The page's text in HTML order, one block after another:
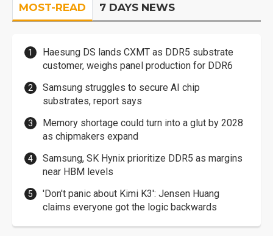
MOST-READ 7 DAYS NEWS
Haesung DS lands CXMT as DDR5 substrate
customer, weighs panel production for DDR6
Samsung struggles to secure AI chip
substrates, report says
Memory shortage could turn into a glut by 2028
as chipmakers expand
Samsung, SK Hynix prioritize DDR5 as margins
near HBM levels
'Don't panic about Kimi K3': Jensen Huang
claims everyone got the logic backwards